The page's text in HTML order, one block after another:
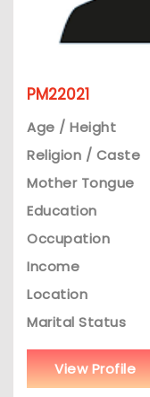
PM22021
Age / Height
Religion / Caste
Mother Tongue
Education
Occupation
Income
Location
Marital Status
View Profile